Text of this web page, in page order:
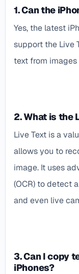
1. Can the
Yes, the latest
support the Live
text from images
2. What is the
Live Text is a
allows you to
image. It uses
(OCR) to detect
and even live
3. Can I copy
iPhones?